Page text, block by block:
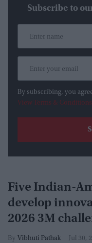
Subscribe to
By subscribing, you
View Terms & Conditions
Five Indian-
develop
2026 3M
Vibhuti Pathak Jul 30,